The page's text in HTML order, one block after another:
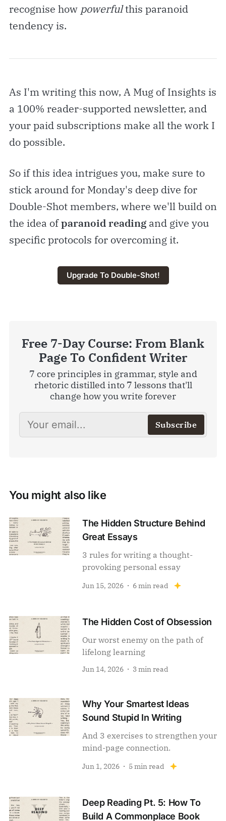
recognise how powerfulthis paranoid
tendency is.
As I'm writing this now, A Mug of Insights is
a 100% reader-supported newsletter, and
your paid subscriptions make all the work I
do possible.
So if this idea intrigues you, make sure to
stick around for Monday's deep dive for
Double-Shot members, where we'll build on
the idea ofparanoid reading and give you
specific protocols for overcoming it.
Upgrade To Double-Shot!
Free 7-Day Course: From Blank
Page To Confident Writer
7 core principles in grammar, style and
rhetoric distilled into 7 lessons that'll
change how you write forever
Subscribe
You might also like
The Hidden Structure Behind
Great Essays
3 rules for writing a thought-
provoking personal essay
Jun 15, 2026 6 min read
The Hidden Cost of Obsession
Our worst enemy on the path of
lifelong learning
Jun 14, 2026 3 min read
Why Your Smartest Ideas
Sound Stupid In Writing
And 3 exercises to strengthen your
mind-page connection.
Jun 1, 2026 5 min read
Deep Reading Pt. 5: How To
Build A Commonplace Book